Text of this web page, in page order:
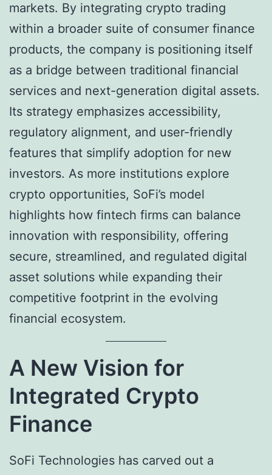
markets. By integrating crypto trading
within a broader suite of consumer finance
products, the company is positioning itself
as a bridge between traditional financial
services and next-generation digital assets.
Its strategy emphasizes accessibility,
regulatory alignment, and user-friendly
features that simplify adoption for new
investors. As more institutions explore
crypto opportunities, SoFi’s model
highlights how fintech firms can balance
innovation with responsibility, offering
secure, streamlined, and regulated digital
asset solutions while expanding their
competitive footprint in the evolving
financial ecosystem.
A New Vision for
Integrated Crypto
Finance
SoFi Technologies has carved out a